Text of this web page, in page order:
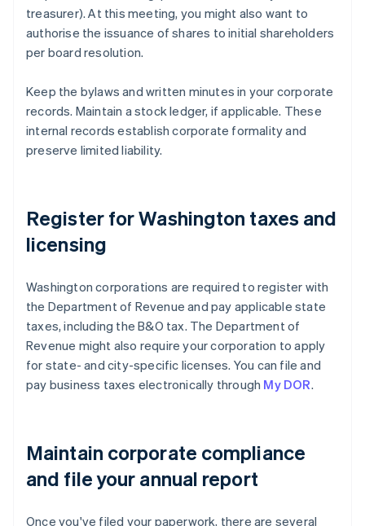
treasurer). At this meeting, you might also want to
authorise the issuance of shares to initial shareholders
per board resolution.
Keep the bylaws and written minutes in your corporate
records. Maintain a stock ledger, if applicable. These
internal records establish corporate formality and
preserve limited liability.
Register for Washington taxes and
licensing
Washington corporations are required to register with
the Department of Revenue and pay applicable state
taxes, including the B&O tax. The Department of
Revenue might also require your corporation to apply
for state- and city-specific licenses. You can file and
pay business taxes electronically through My DOR.
Maintain corporate compliance
and file your annual report
Once you've filed your paperwork, there are several